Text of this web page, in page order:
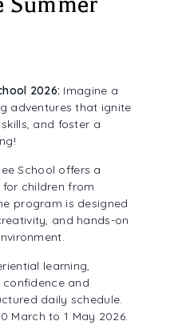
2026: Imagine a
adventures that ignite
and foster a
School offers a
children from
program is designed
and hands-on
learning,
and
daily schedule.
March to 1 May 2026.